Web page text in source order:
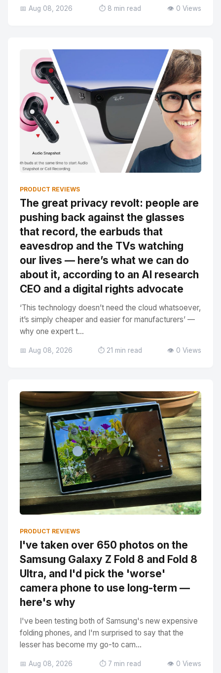
📅 Aug 08, 2026 ⏱️ 8 min read 👁️ 0 Views
PRODUCT REVIEWS
The great privacy revolt: people are
pushing back against the glasses
that record, the earbuds that
eavesdrop and the TVs watching
our lives — here’s what we can do
about it, according to an AI research
CEO and a digital rights advocate
‘This technology doesn’t need the cloud whatsoever,
it’s simply cheaper and easier for manufacturers’ —
why one expert t...
📅 Aug 08, 2026 ⏱️ 21 min read 👁️ 0 Views
PRODUCT REVIEWS
I've taken over 650 photos on the
Samsung Galaxy Z Fold 8 and Fold 8
Ultra, and I'd pick the 'worse'
camera phone to use long-term —
here's why
I've been testing both of Samsung's new expensive
folding phones, and I'm surprised to say that the
lesser has become my go-to cam...
📅 Aug 08, 2026 ⏱️ 7 min read 👁️ 0 Views